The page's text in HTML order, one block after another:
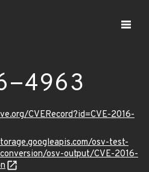
4963
CVERecord?id=CVE-2016-
osv-test-
osv-output/CVE-2016-